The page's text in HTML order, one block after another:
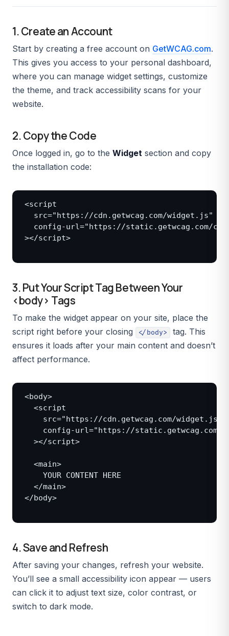
1. Create an Account
Start by creating a free account on GetWCAG.com.
This gives you access to your personal dashboard,
where you can manage widget settings, customize
the theme, and track accessibility scans for your
website.
2. Copy the Code
Once logged in, go to the Widget section and copy
the installation code:
<script
  src="https://cdn.getwcag.com/widget.js"
config-url="https://static.getwcag.com/
></script>
3. Put Your Script Tag Between Your
<body> Tags
To make the widget appear on your site, place the
script right before your closing
</body>
tag. This
ensures it loads after your main content and doesn’t
affect performance.
<body>
  <script
    src="https://cdn.getwcag.com/widget.js"
config-url="https://static.getwcag.com/
  ></script>
  <main>
    YOUR CONTENT HERE
  </main>
</body>
4. Save and Refresh
After saving your changes, refresh your website.
You’ll see a small accessibility icon appear — users
can click it to adjust text size, color contrast, or
switch to dark mode.